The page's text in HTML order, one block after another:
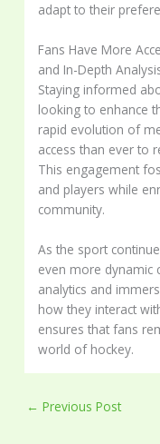
adapt to their
Fans Have More
and In-Depth
Staying informed
looking to enhance
rapid evolution of
access than ever to
This engagement
and players while
community.
As the sport
even more dynamic
analytics and
how they interact
ensures that fans
world of hockey.
← Previous Post